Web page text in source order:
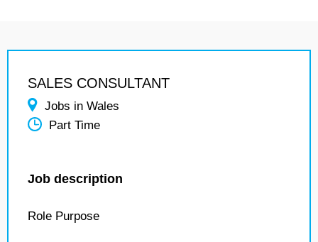
SALES CONSULTANT
Jobs in Wales
Part Time
Job description
Role Purpose